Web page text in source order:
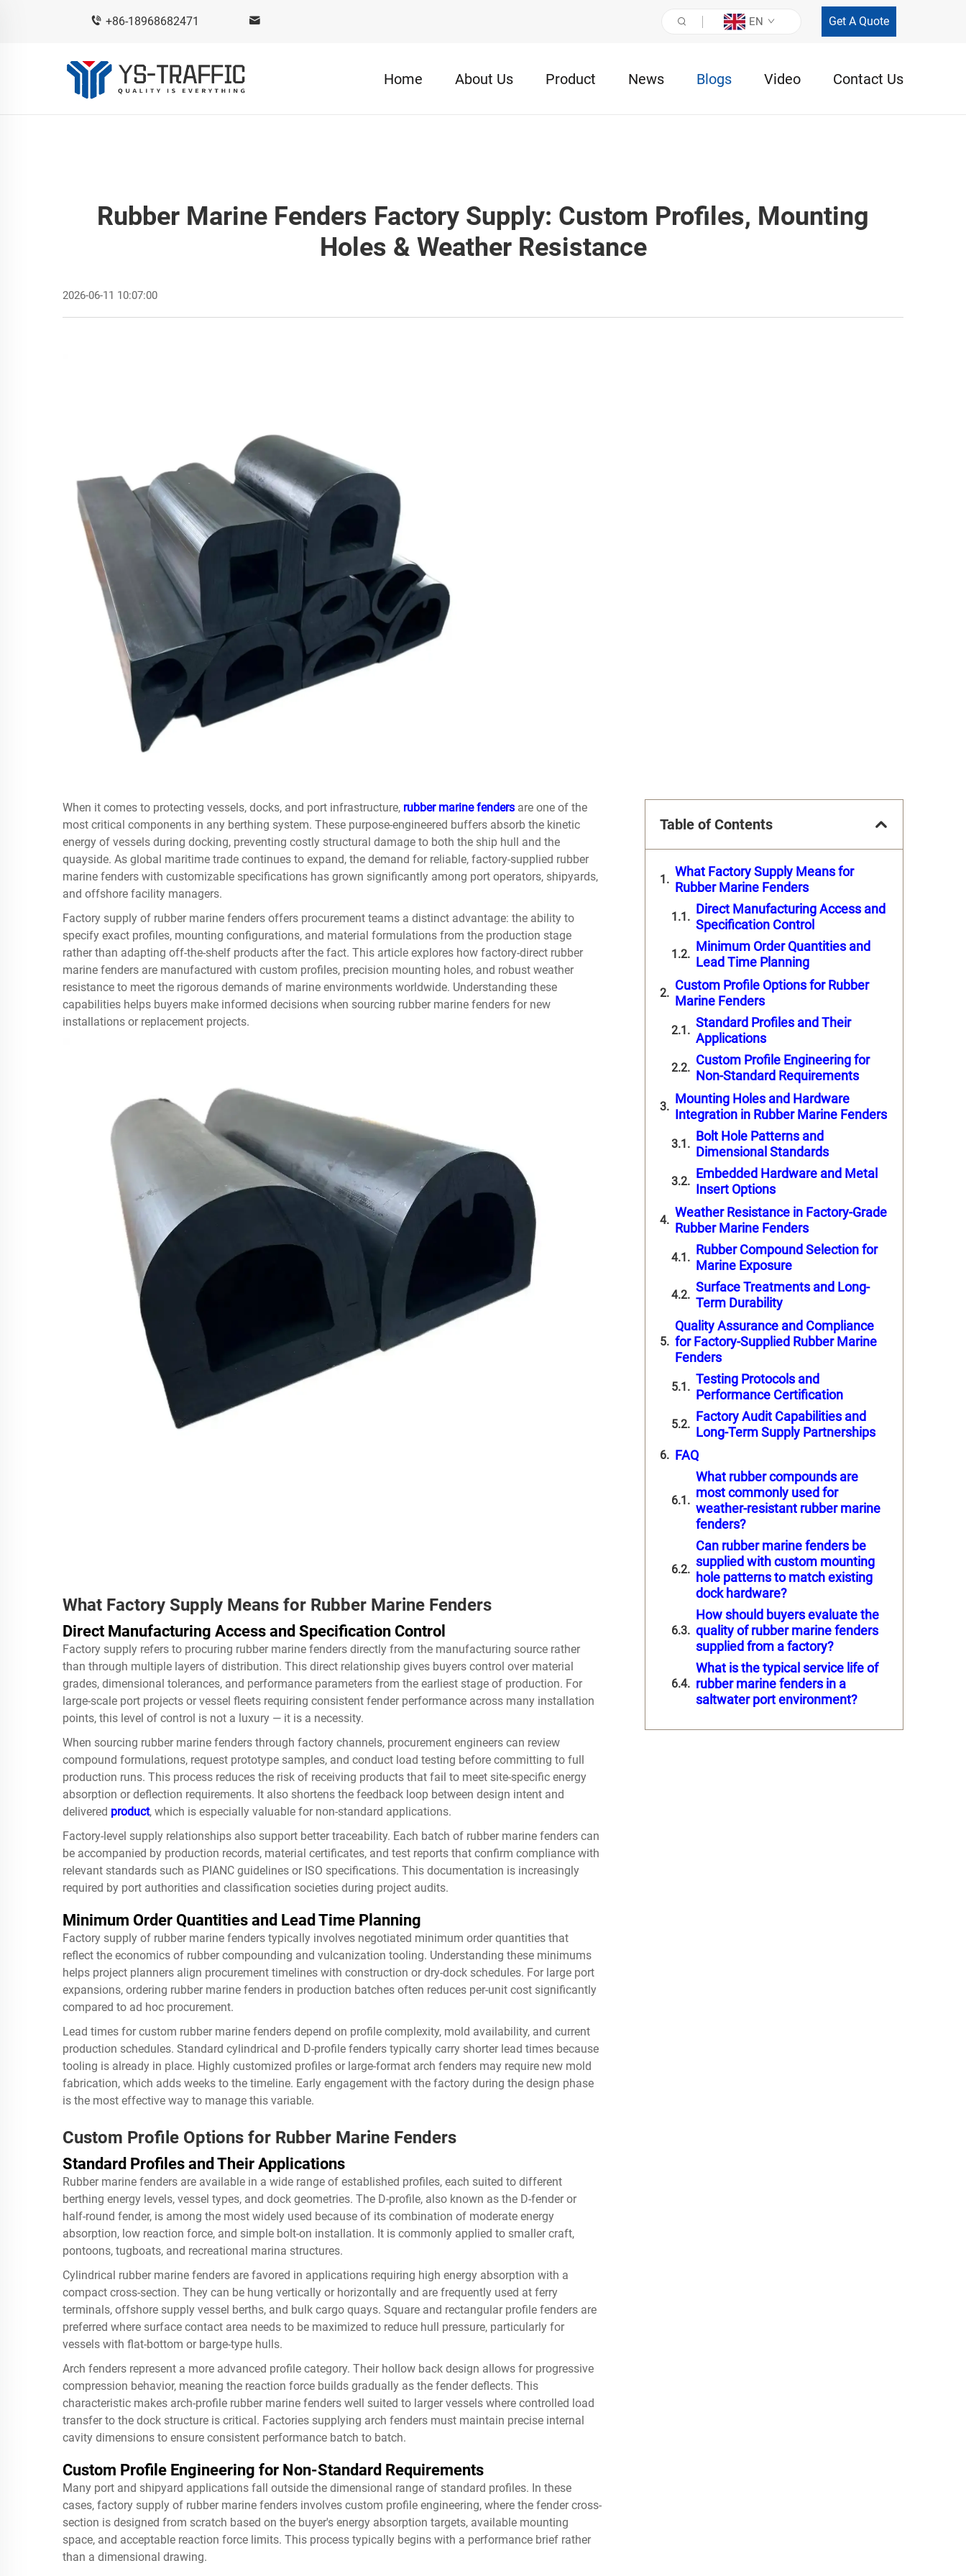
+86-18968682471 EN Get A Quote
Home About Us Product News Blogs Video Contact Us
Rubber Marine Fenders Factory Supply: Custom Profiles, Mounting
Holes & Weather Resistance
2026-06-11 10:07:00
When it comes to protecting vessels, docks, and port infrastructure, rubber marine fenders are one of the
most critical components in any berthing system. These purpose-engineered buffers absorb the kinetic
energy of vessels during docking, preventing costly structural damage to both the ship hull and the
quayside. As global maritime trade continues to expand, the demand for reliable, factory-supplied rubber
marine fenders with customizable specifications has grown significantly among port operators, shipyards,
and offshore facility managers.
Factory supply of rubber marine fenders offers procurement teams a distinct advantage: the ability to
specify exact profiles, mounting configurations, and material formulations from the production stage
rather than adapting off-the-shelf products after the fact. This article explores how factory-direct rubber
marine fenders are manufactured with custom profiles, precision mounting holes, and robust weather
resistance to meet the rigorous demands of marine environments worldwide. Understanding these
capabilities helps buyers make informed decisions when sourcing rubber marine fenders for new
installations or replacement projects.
What Factory Supply Means for Rubber Marine Fenders
Direct Manufacturing Access and Specification Control
Factory supply refers to procuring rubber marine fenders directly from the manufacturing source rather
than through multiple layers of distribution. This direct relationship gives buyers control over material
grades, dimensional tolerances, and performance parameters from the earliest stage of production. For
large-scale port projects or vessel fleets requiring consistent fender performance across many installation
points, this level of control is not a luxury — it is a necessity.
When sourcing rubber marine fenders through factory channels, procurement engineers can review
compound formulations, request prototype samples, and conduct load testing before committing to full
production runs. This process reduces the risk of receiving products that fail to meet site-specific energy
absorption or deflection requirements. It also shortens the feedback loop between design intent and
delivered product, which is especially valuable for non-standard applications.
Factory-level supply relationships also support better traceability. Each batch of rubber marine fenders can
be accompanied by production records, material certificates, and test reports that confirm compliance with
relevant standards such as PIANC guidelines or ISO specifications. This documentation is increasingly
required by port authorities and classification societies during project audits.
Minimum Order Quantities and Lead Time Planning
Factory supply of rubber marine fenders typically involves negotiated minimum order quantities that
reflect the economics of rubber compounding and vulcanization tooling. Understanding these minimums
helps project planners align procurement timelines with construction or dry-dock schedules. For large port
expansions, ordering rubber marine fenders in production batches often reduces per-unit cost significantly
compared to ad hoc procurement.
Lead times for custom rubber marine fenders depend on profile complexity, mold availability, and current
production schedules. Standard cylindrical and D-profile fenders typically carry shorter lead times because
tooling is already in place. Highly customized profiles or large-format arch fenders may require new mold
fabrication, which adds weeks to the timeline. Early engagement with the factory during the design phase
is the most effective way to manage this variable.
Custom Profile Options for Rubber Marine Fenders
Standard Profiles and Their Applications
Rubber marine fenders are available in a wide range of established profiles, each suited to different
berthing energy levels, vessel types, and dock geometries. The D-profile, also known as the D-fender or
half-round fender, is among the most widely used because of its combination of moderate energy
absorption, low reaction force, and simple bolt-on installation. It is commonly applied to smaller craft,
pontoons, tugboats, and recreational marina structures.
Cylindrical rubber marine fenders are favored in applications requiring high energy absorption with a
compact cross-section. They can be hung vertically or horizontally and are frequently used at ferry
terminals, offshore supply vessel berths, and bulk cargo quays. Square and rectangular profile fenders are
preferred where surface contact area needs to be maximized to reduce hull pressure, particularly for
vessels with flat-bottom or barge-type hulls.
Arch fenders represent a more advanced profile category. Their hollow back design allows for progressive
compression behavior, meaning the reaction force builds gradually as the fender deflects. This
characteristic makes arch-profile rubber marine fenders well suited to larger vessels where controlled load
transfer to the dock structure is critical. Factories supplying arch fenders must maintain precise internal
cavity dimensions to ensure consistent performance batch to batch.
Custom Profile Engineering for Non-Standard Requirements
Many port and shipyard applications fall outside the dimensional range of standard profiles. In these
cases, factory supply of rubber marine fenders involves custom profile engineering, where the fender cross-
section is designed from scratch based on the buyer's energy absorption targets, available mounting
space, and acceptable reaction force limits. This process typically begins with a performance brief rather
than a dimensional drawing.
Table of Contents
What Factory Supply Means for
Rubber Marine Fenders
Direct Manufacturing Access and
Specification Control
Minimum Order Quantities and
Lead Time Planning
Custom Profile Options for Rubber
Marine Fenders
Standard Profiles and Their
Applications
Custom Profile Engineering for
Non-Standard Requirements
Mounting Holes and Hardware
Integration in Rubber Marine Fenders
Bolt Hole Patterns and
Dimensional Standards
Embedded Hardware and Metal
Insert Options
Weather Resistance in Factory-Grade
Rubber Marine Fenders
Rubber Compound Selection for
Marine Exposure
Surface Treatments and Long-
Term Durability
Quality Assurance and Compliance
for Factory-Supplied Rubber Marine
Fenders
Testing Protocols and
Performance Certification
Factory Audit Capabilities and
Long-Term Supply Partnerships
FAQ
What rubber compounds are
most commonly used for
weather-resistant rubber marine
fenders?
Can rubber marine fenders be
supplied with custom mounting
hole patterns to match existing
dock hardware?
How should buyers evaluate the
quality of rubber marine fenders
supplied from a factory?
What is the typical service life of
rubber marine fenders in a
saltwater port environment?